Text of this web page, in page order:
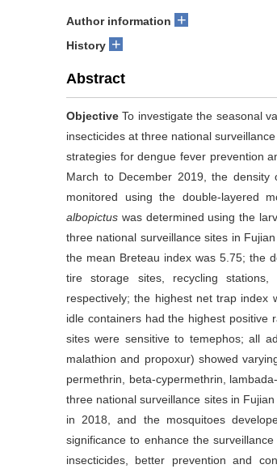
Author information +
History +
Abstract
Objective To investigate the seasonal
insecticides at three national
strategies for dengue fever prevention
March to December 2019, the density
monitored using the double-layered
albopictus was determined using the
three national surveillance sites in
the mean Breteau index was 5.75; the
tire storage sites, recycling stations,
respectively; the highest net trap index
idle containers had the highest positive
sites were sensitive to temephos; all
malathion and propoxur) showed
permethrin, beta-cypermethrin,
three national surveillance sites in
in 2018, and the mosquitoes
significance to enhance the
insecticides, better prevention and